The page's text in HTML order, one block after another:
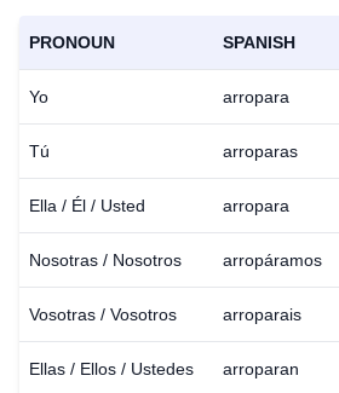
PRONOUN SPANISH
Yo arropara
Tú arroparas
Ella / Él / Usted arropara
Nosotras / Nosotros arropáramos
Vosotras / Vosotros arroparais
Ellas / Ellos / Ustedes arroparan